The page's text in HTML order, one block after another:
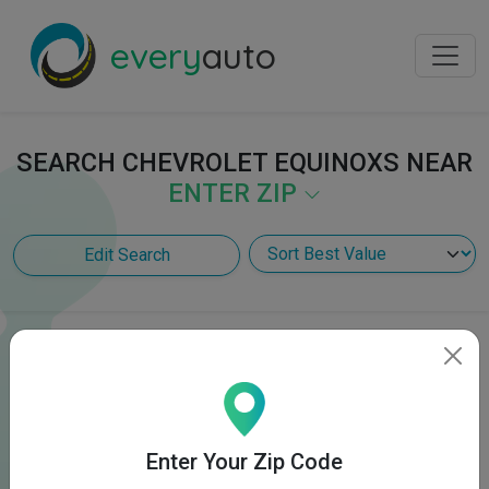
everyauto
Enter Your Zip Code
SEARCH CHEVROLET EQUINOXS NEAR
ENTER ZIP
Edit Search